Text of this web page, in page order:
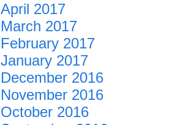
April 2017
March 2017
February 2017
January 2017
December 2016
November 2016
October 2016